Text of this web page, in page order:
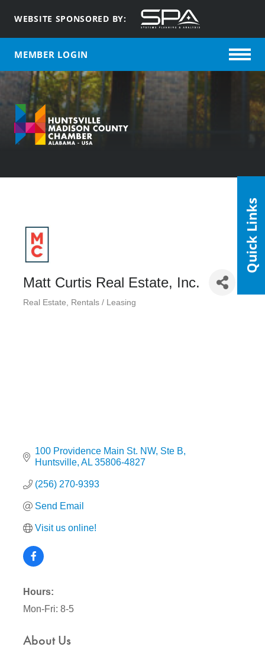
WEBSITE SPONSORED BY:
MEMBER LOGIN
Matt Curtis Real Estate, Inc.
Categories
Real Estate Rentals / Leasing
100 Providence Main St. NW Ste B
Huntsville AL 35806-4827
(256) 270-9393
Send Email
Visit us online!
Hours:
Mon-Fri: 8-5
About Us
Quick Links